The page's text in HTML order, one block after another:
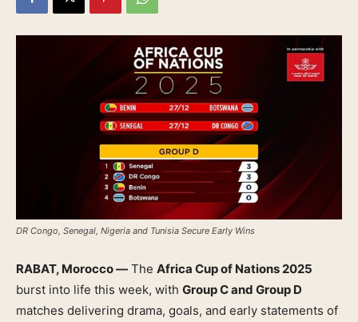
DR Congo, Senegal, Nigeria and Tunisia Secure Early Wins
RABAT, Morocco — The Africa Cup of Nations 2025
burst into life this week, with Group C and Group D
matches delivering drama, goals, and early statements of